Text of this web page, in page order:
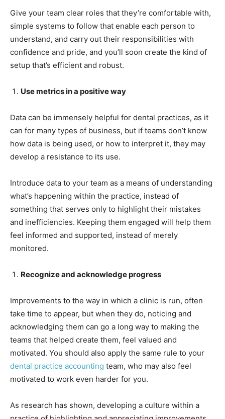
Give your team clear roles that they’re comfortable with,
simple systems to follow that enable each person to
understand, and carry out their responsibilities with
confidence and pride, and you’ll soon create the kind of
setup that’s efficient and robust.
Use metrics in a positive way
Data can be immensely helpful for dental practices, as it
can for many types of business, but if teams don’t know
how data is being used, or how to interpret it, they may
develop a resistance to its use.
Introduce data to your team as a means of understanding
what’s happening within the practice, instead of
something that serves only to highlight their mistakes
and inefficiencies. Keeping them engaged will help them
feel informed and supported, instead of merely
monitored.
Recognize and acknowledge progress
Improvements to the way in which a clinic is run, often
take time to appear, but when they do, noticing and
acknowledging them can go a long way to making the
teams that helped create them, feel valued and
motivated. You should also apply the same rule to your
dental practice accounting team, who may also feel
motivated to work even harder for you.
As research has shown, developing a culture within a